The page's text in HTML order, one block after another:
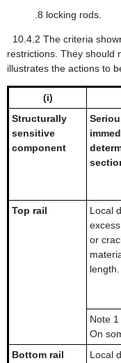
.8 locking rods.
10.4.2 The criteria
restrictions. They should
illustrates the actions to
(i)
Structurally
sensitive
component
Top rail
Local
or
Note 1
On
Bottom rail
Local